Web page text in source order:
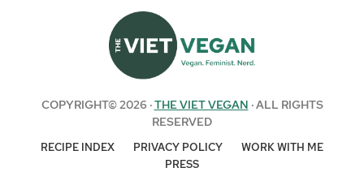
COPYRIGHT© 2026 ·THE VIET VEGAN · ALL RIGHTS
RESERVED
RECIPE INDEX PRIVACY POLICY
WORK WITH ME
PRESS